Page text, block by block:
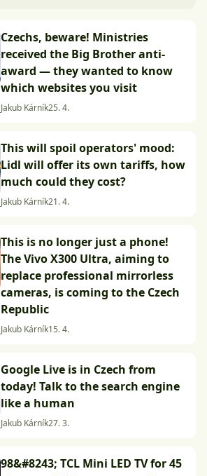
Czechs, beware! Ministries
received the Big Brother anti-
award — they wanted to know
which websites you visit
Jakub Kárník25. 4.
This will spoil operators' mood:
Lidl will offer its own tariffs, how
much could they cost?
Jakub Kárník21. 4.
This is no longer just a phone!
The Vivo X300 Ultra, aiming to
replace professional mirrorless
cameras, is coming to the Czech
Republic
Jakub Kárník15. 4.
Google Live is in Czech from
today! Talk to the search engine
like a human
Jakub Kárník27. 3.
98&#8243; TCL Mini LED TV for 45